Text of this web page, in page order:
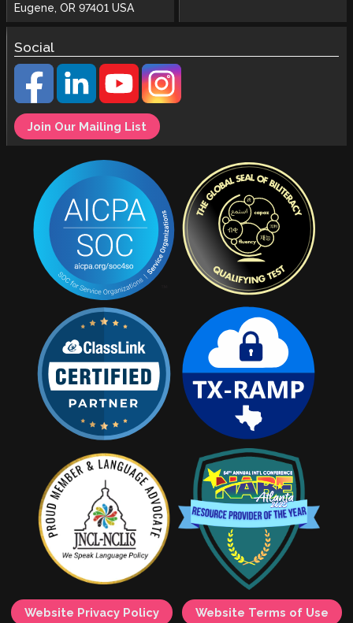
Eugene, OR 97401 USA
Social
Join Our Mailing List
Website Privacy Policy Website Terms of Use